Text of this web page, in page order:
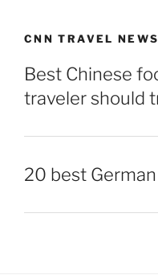
CNN TRAVEL NEWS
Best Chinese
traveler should
20 best